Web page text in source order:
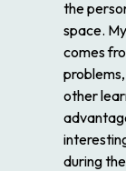
the
space.
comes
other
during